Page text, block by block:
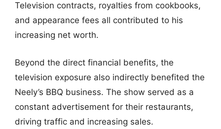
Television contracts, royalties from cookbooks,
and appearance fees all contributed to his
increasing net worth.
Beyond the direct financial benefits, the
television exposure also indirectly benefited the
Neely’s BBQ business. The show served as a
constant advertisement for their restaurants,
driving traffic and increasing sales.